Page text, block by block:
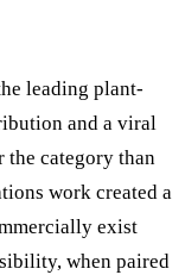
leading plant-
and a viral
the category than
work created a
exist
when paired